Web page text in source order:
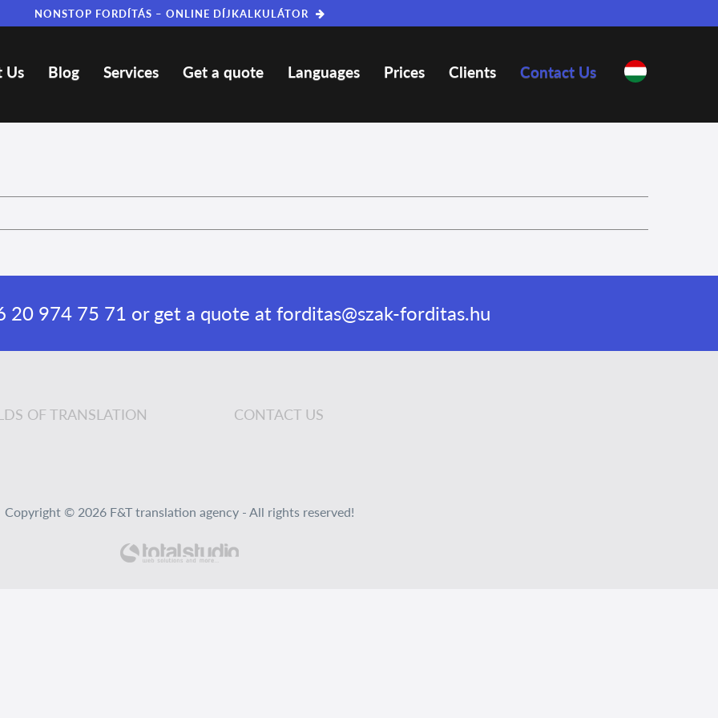
NONSTOP FORDÍTÁS – ONLINE DÍJKALKULÁTOR
Us Blog Services Get a quote Languages Prices Clients Contact Us
20 974 75 71 or get a quote atforditas@szak-forditas.hu
OF TRANSLATION CONTACT US
Copyright © 2026 F&T translation agency - All rights reserved!